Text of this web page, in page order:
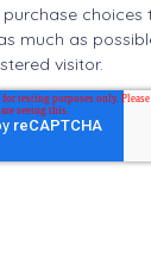
choices
much as
visitor.